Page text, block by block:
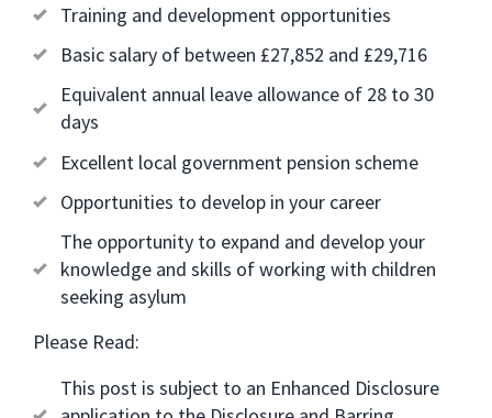
Training and development opportunities
Basic salary of between £27,852 and £29,716
Equivalent annual leave allowance of 28 to 30
days
Excellent local government pension scheme
Opportunities to develop in your career
The opportunity to expand and develop your
knowledge and skills of working with children
seeking asylum
Please Read:
This post is subject to an Enhanced Disclosure